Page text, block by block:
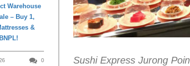
Sushi Express Jurong
Warehouse
– Buy 1,
&
0